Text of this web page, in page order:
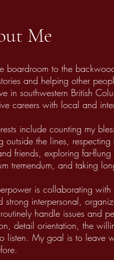
Me
boardroom to the
and helping other
in southwestern British
careers with local and
include counting my
outside the lines,
friends, exploring far-
tremendum, and taking
is collaborating with
strong interpersonal,
handle issues and
detail orientation, the
listen. My goal is to leave